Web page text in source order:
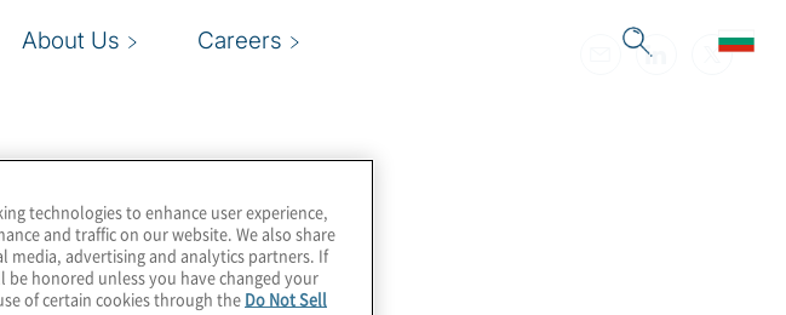
About Us Careers
technologies to enhance user experience,
and traffic on our website. We also share
advertising and analytics partners. If
honored unless you have changed your
of certain cookies through the Do Not Sell